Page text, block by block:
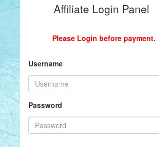
Affiliate Login Panel
Please Login before payment.
Username
Password